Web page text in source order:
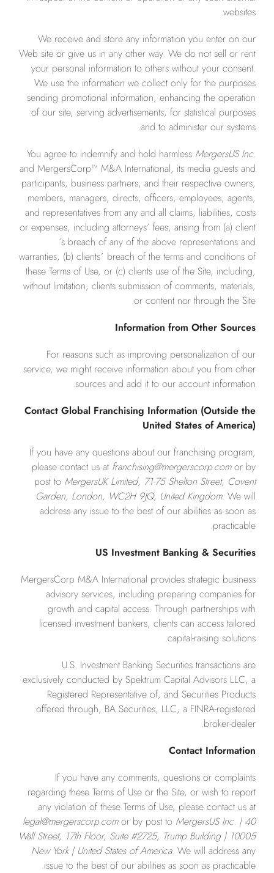
websites.
We receive and store any information you enter on our
Web site or give us in any other way. We do not sell or rent
your personal information to others without your consent.
We use the information we collect only for the purposes
sending promotional information, enhancing the operation
of our site, serving advertisements, for statistical purposes
and to administer our systems.
You agree to indemnify and hold harmless MergersUS Inc.
and MergersCorp™ M&A International, its media guests and
participants, business partners, and their respective owners,
members, managers, directs, officers, employees, agents,
and representatives from any and all claims, liabilities, costs
or expenses, including attorneys’ fees, arising from (a) client
´s breach of any of the above representations and
warranties, (b) clients´ breach of the terms and conditions of
these Terms of Use, or (c) clients use of the Site, including,
without limitation, clients submission of comments, materials,
or content nor through the Site.
Information from Other Sources
For reasons such as improving personalization of our
service, we might receive information about you from other
sources and add it to our account information.
Contact Global Franchising Information (Outside the
United States of America)
If you have any questions about our franchising program,
please contact us at franchising@mergerscorp.comor by
post to MergersUK Limited, 71-75 Shelton Street, Covent
Garden, London, WC2H 9JQ, United Kingdom. We will
address any issue to the best of our abilities as soon as
practicable.
US Investment Banking & Securities
MergersCorp M&A International provides strategic business
advisory services, including preparing companies for
growth and capital access. Through partnerships with
licensed investment bankers, clients can access tailored
capital-raising solutions.
U.S. Investment Banking Securities transactions are
exclusively conducted by Spektrum Capital Advisors LLC, a
Registered Representative of, and Securities Products
offered through, BA Securities, LLC, a FINRA-registered
broker-dealer.
Contact Information
If you have any comments, questions or complaints
regarding these Terms of Use or the Site, or wish to report
any violation of these Terms of Use, please contact us at
legal@mergerscorp.comor by post to MergersUS Inc. | 40
Wall Street, 17th Floor, Suite #2725, Trump Building | 10005
New York | United States of America. We will address any
issue to the best of our abilities as soon as practicable.